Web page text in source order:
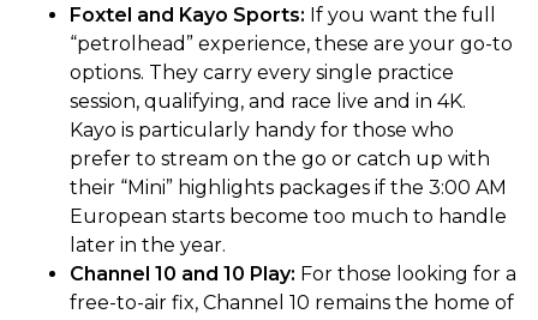
Foxtel and Kayo Sports: If you want the full
“petrolhead” experience, these are your go-to
options. They carry every single practice
session, qualifying, and race live and in 4K.
Kayo is particularly handy for those who
prefer to stream on the go or catch up with
their “Mini” highlights packages if the 3:00 AM
European starts become too much to handle
later in the year.
Channel 10 and 10 Play: For those looking for a
free-to-air fix, Channel 10 remains the home of